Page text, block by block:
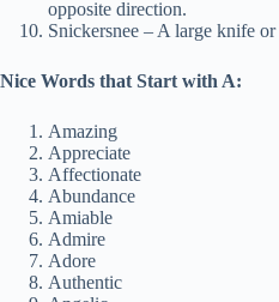
opposite direction.
Snickersnee – A large knife
Nice Words that Start with A:
Amazing
Appreciate
Affectionate
Abundance
Amiable
Admire
Adore
Authentic